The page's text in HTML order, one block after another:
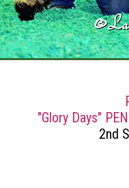
"Glory Days"
2nd